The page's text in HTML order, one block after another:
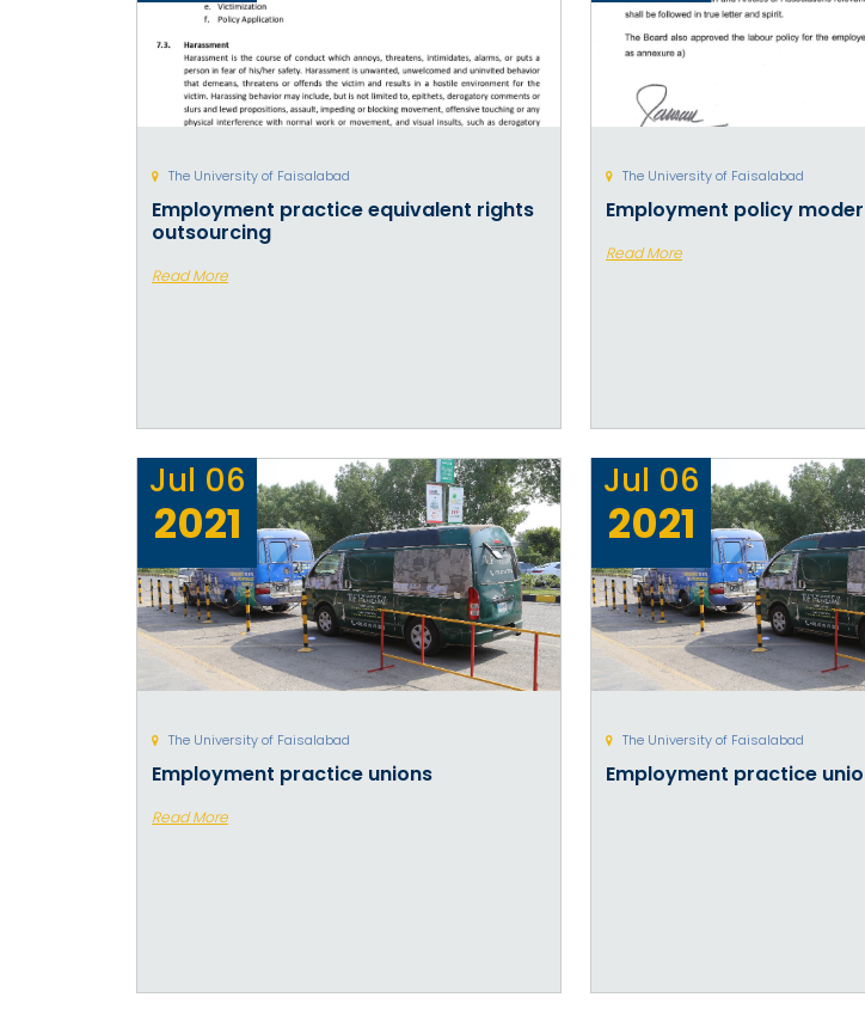
The University of Faisalabad
Employment practice equivalent rights
outsourcing
Read More
The University of Faisalabad
Employment policy
Read More
Jul 06
2021
The University of Faisalabad
Employment practice unions
Read More
Jul 06
2021
The University of Faisalabad
Employment practice